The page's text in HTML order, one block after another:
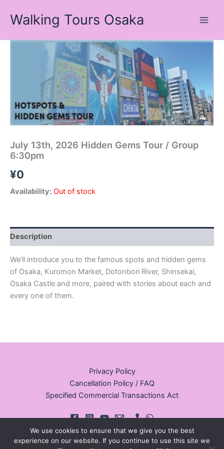
Walking Tours Osaka
July 13th, 2026 Hidden Gems Tour / Group
6:30pm
¥0
Availability: Out of stock
Description
We’ll introduce you to the famous spots and hidden gems
of Osaka, Kuromon Market, Dotonbori River, Shinsekai,
Osaka Castle and more, paired with stories about each and
every one of them.
Privacy Policy
Cancellation Policy / FAQ
Specified Commercial Transactions Act
We use cookies to ensure that we give you the best
experience on our website. If you continue to use this site we